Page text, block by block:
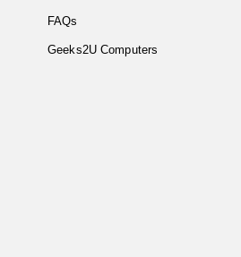
FAQs
Geeks2U Computers